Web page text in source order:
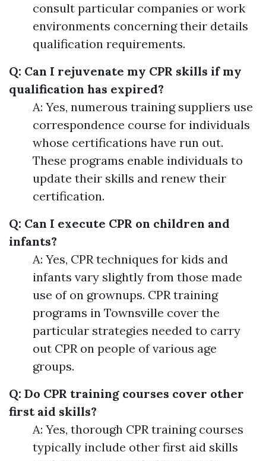
consult particular companies or work
environments concerning their details
qualification requirements.
Q: Can I rejuvenate my CPR skills if my
qualification has expired?
A: Yes, numerous training suppliers use
correspondence course for individuals
whose certifications have run out.
These programs enable individuals to
update their skills and renew their
certification.
Q: Can I execute CPR on children and
infants?
A: Yes, CPR techniques for kids and
infants vary slightly from those made
use of on grownups. CPR training
programs in Townsville cover the
particular strategies needed to carry
out CPR on people of various age
groups.
Q: Do CPR training courses cover other
first aid skills?
A: Yes, thorough CPR training courses
typically include other first aid skills